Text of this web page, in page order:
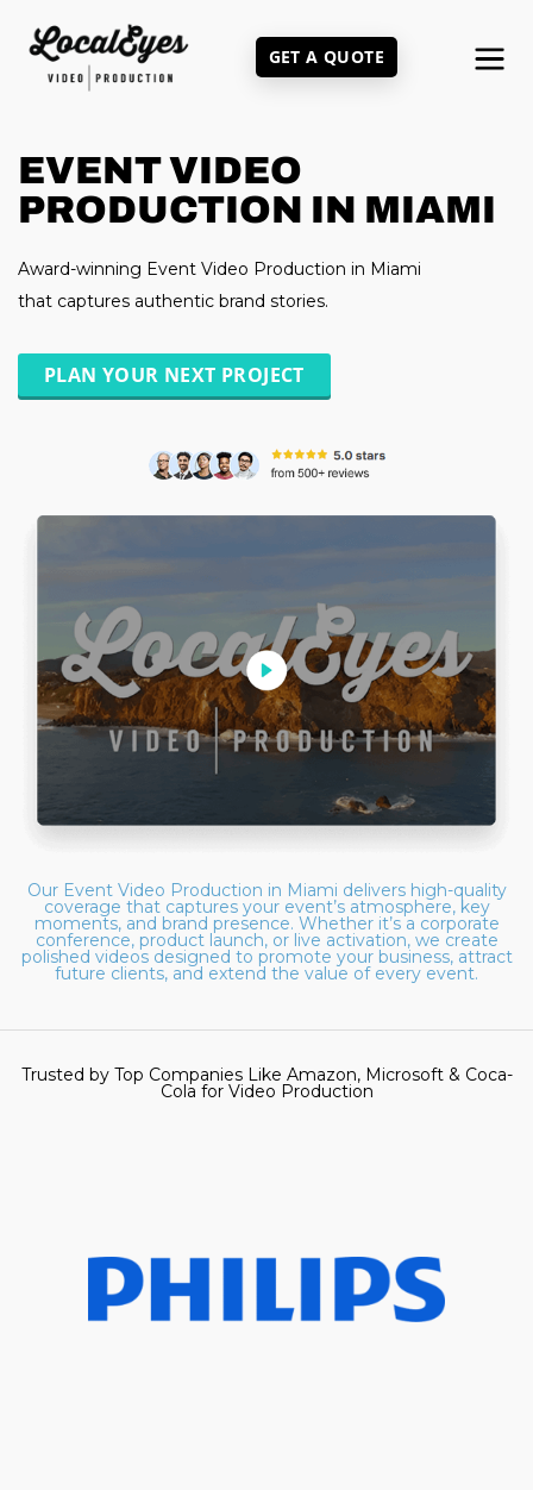
GET A QUOTE
EVENT VIDEO
PRODUCTION IN MIAMI
Award-winning Event Video Production in Miami
that captures authentic brand stories.
PLAN YOUR NEXT PROJECT
Our Event Video Production in Miami delivers high-quality
coverage that captures your event’s atmosphere, key
moments, and brand presence. Whether it’s a corporate
conference, product launch, or live activation, we create
polished videos designed to promote your business, attract
future clients, and extend the value of every event.
Trusted by Top Companies Like Amazon, Microsoft & Coca-
Cola for Video Production